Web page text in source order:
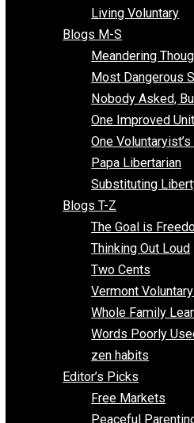
Freedom Mama
Freedom With
Give Me a
Impeach The
Items of Note
Kent For
Libertarian
Living Voluntary
Blogs M-S
Meandering
Most
Nobody Asked,
One Improved
One
Papa
Substituting
Blogs T-Z
The Goal is